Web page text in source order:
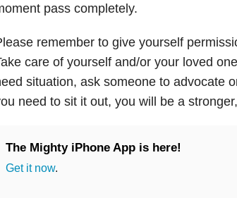
pass completely.
remember to give yourself
care of yourself and/or your loved
situation, ask someone to advocate
need to sit it out, you will be a
The Mighty iPhone App is here!
Get it now.